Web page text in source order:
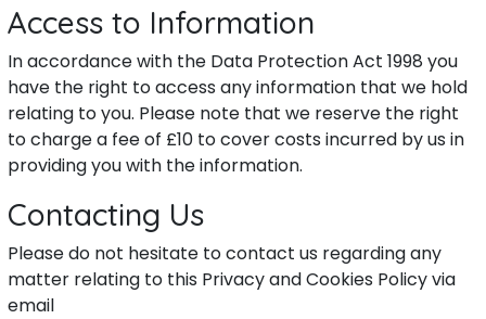
Access to Information
In accordance with the Data Protection Act 1998 you
have the right to access any information that we hold
relating to you. Please note that we reserve the right
to charge a fee of £10 to cover costs incurred by us in
providing you with the information.
Contacting Us
Please do not hesitate to contact us regarding any
matter relating to this Privacy and Cookies Policy via
email